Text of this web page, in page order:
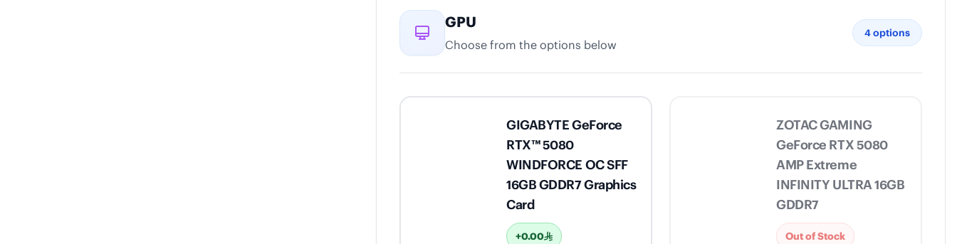
GPU
Choose from the options below
4options
GIGABYTE GeForce
RTX™ 5080
WINDFORCE OC SFF
16GB GDDR7 Graphics
Card
+0.00
ZOTAC GAMING
GeForce RTX 5080
AMP Extreme
INFINITY ULTRA 16GB
GDDR7
Out of Stock